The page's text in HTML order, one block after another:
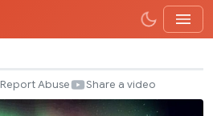
Report Abuse Share a video